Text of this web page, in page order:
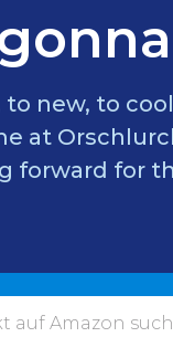
to new, to
at
forward for